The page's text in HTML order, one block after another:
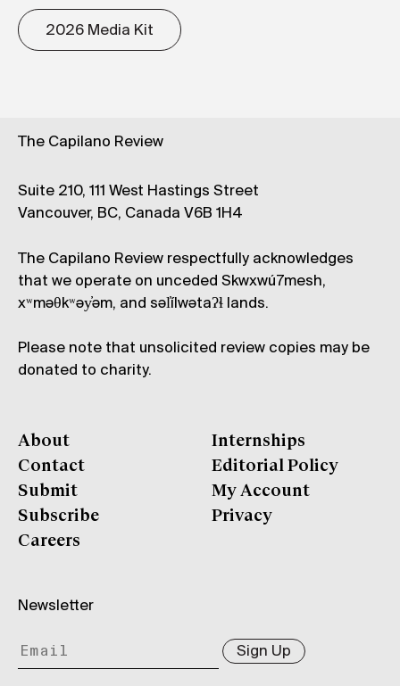
2026 Media Kit
The Capilano Review
Suite 210, 111 West Hastings Street
Vancouver, BC, Canada V6B 1H4
The Capilano Review respectfully acknowledges
that we operate on unceded Skwxwú7mesh,
xʷməθkʷəy̓əm, and səl̓ílwətaʔɬ lands.
Please note that unsolicited review copies may be
donated to charity.
About
Contact
Submit
Subscribe
Careers
Internships
Editorial Policy
My Account
Privacy
Newsletter
Sign Up